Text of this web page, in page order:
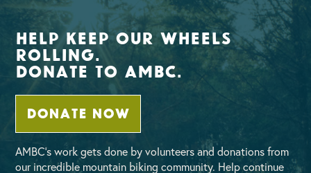
Help Keep Our Wheels
Rolling.
Donate To AMBC.
DONATE NOW
AMBC’s work gets done by volunteers and donations from
our incredible mountain biking community. Help continue